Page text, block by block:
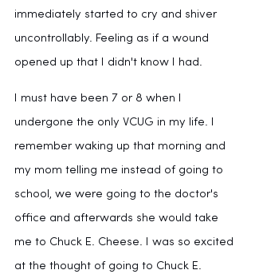
immediately started to cry and shiver
uncontrollably. Feeling as if a wound
opened up that I didn't know I had.
I must have been 7 or 8 when I
undergone the only VCUG in my life. I
remember waking up that morning and
my mom telling me instead of going to
school, we were going to the doctor's
office and afterwards she would take
me to Chuck E. Cheese. I was so excited
at the thought of going to Chuck E.